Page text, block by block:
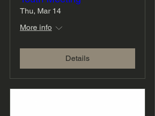
Thu, Mar 14
More info
Details